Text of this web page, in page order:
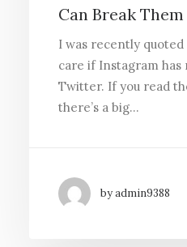
Can Break
I was recently
care if Instagram has
Twitter. If you read
there’s a big…
by admin9388